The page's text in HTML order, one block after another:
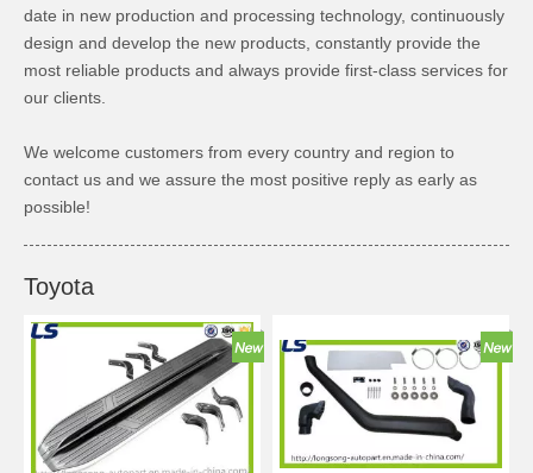
date in new production and processing technology, continuously
design and develop the new products, constantly provide the
most reliable products and always provide first-class services for
our clients.
We welcome customers from every country and region to
contact us and we assure the most positive reply as early as
possible!
Toyota